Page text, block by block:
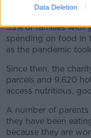
Data Deletion
The surge in
35% of families with
spending on food in
as the pandemic
Since then, the
parcels and 9,620
access nutritious,
A number of
they have been
because they are